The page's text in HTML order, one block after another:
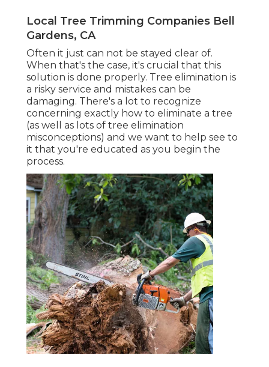
Local Tree Trimming Companies Bell
Gardens, CA
Often it just can not be stayed clear of.
When that's the case, it's crucial that this
solution is done properly. Tree elimination is
a risky service and mistakes can be
damaging. There's a lot to recognize
concerning exactly how to eliminate a tree
(as well as lots of tree elimination
misconceptions) and we want to help see to
it that you're educated as you begin the
process.